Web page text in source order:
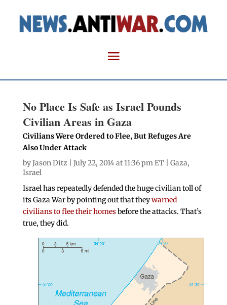
No Place Is Safe as Israel Pounds
Civilian Areas in Gaza
Civilians Were Ordered to Flee, But Refuges Are
Also Under Attack
byJason Ditz | July 22, 2014 at 11:36 pm ET | Gaza,
Israel
Israel has repeatedly defended the huge civilian toll of
its Gaza War by pointing out that theywarned
civilians to flee their homesbefore the attacks. That’s
true, they did.